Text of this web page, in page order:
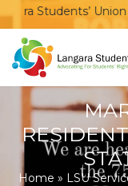
Students’ Union –
Home » LSU